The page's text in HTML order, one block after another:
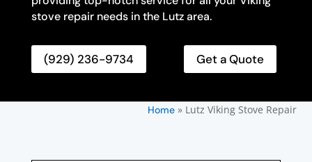
stove repair needs in the Lutz area.
(929) 236-9734 Get a Quote
Home» Lutz Viking Stove Repair